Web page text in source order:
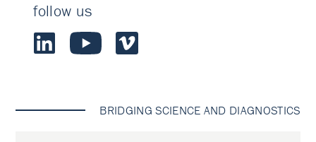
follow us
BRIDGING SCIENCE AND DIAGNOSTICS